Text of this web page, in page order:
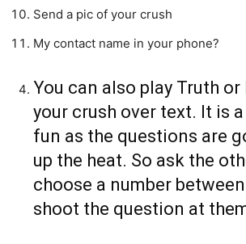
Send a pic of your crush
My contact name in your phone?
You can also play Truth or
your crush over text. It is
fun as the questions are
up the heat. So ask the
choose a number
shoot the question at